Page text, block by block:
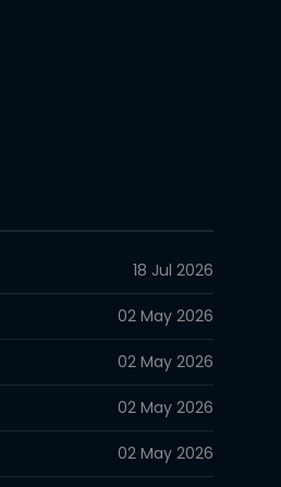
18 Jul 2026
02 May 2026
02 May 2026
02 May 2026
02 May 2026